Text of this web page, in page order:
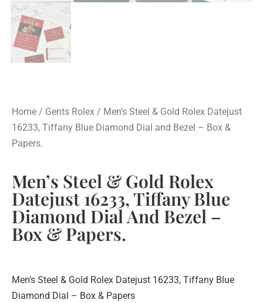
Home / Gents Rolex / Men’s Steel & Gold Rolex Datejust
16233, Tiffany Blue Diamond Dial and Bezel – Box &
Papers.
Men’s Steel & Gold Rolex
Datejust 16233, Tiffany Blue
Diamond Dial And Bezel –
Box & Papers.
Men’s Steel & Gold Rolex Datejust 16233, Tiffany Blue
Diamond Dial – Box & Papers